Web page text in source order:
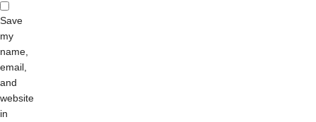
Save
my
name,
email,
and
website
in